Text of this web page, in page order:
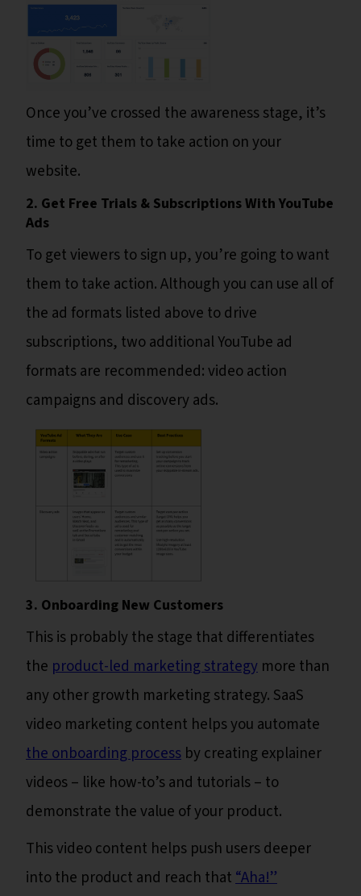
Once you’ve crossed the awareness stage, it’s
time to get them to take action on your
website.
2. Get Free Trials & Subscriptions With YouTube
Ads
To get viewers to sign up, you’re going to want
them to take action. Although you can use all of
the ad formats listed above to drive
subscriptions, two additional YouTube ad
formats are recommended: video action
campaigns and discovery ads.
3. Onboarding New Customers
This is probably the stage that differentiates
the product-led marketing strategy more than
any other growth marketing strategy. SaaS
video marketing content helps you automate
the onboarding process by creating explainer
videos – like how-to’s and tutorials – to
demonstrate the value of your product.
This video content helps push users deeper
into the product and reach that“Aha!”